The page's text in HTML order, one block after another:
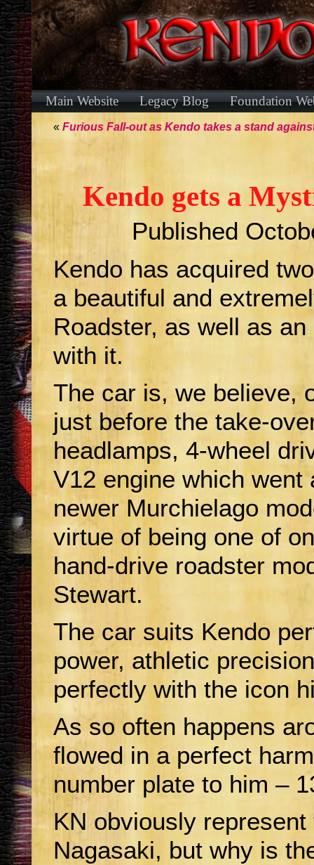
Main Website Legacy Blog Foundation
«Furious Fall-out as Kendo takes a stand
Kendo gets a
Published
Kendo has acquired
a beautiful and
Roadster, as well as
with it.
The car is, we believe,
just before the take-
headlamps, 4-wheel
V12 engine which
newer Murchielago
virtue of being one of
hand-drive roadster
Stewart.
The car suits Kendo
power, athletic
perfectly with the icon
As so often happens
flowed in a perfect
number plate to him –
KN obviously
Nagasaki, but why is